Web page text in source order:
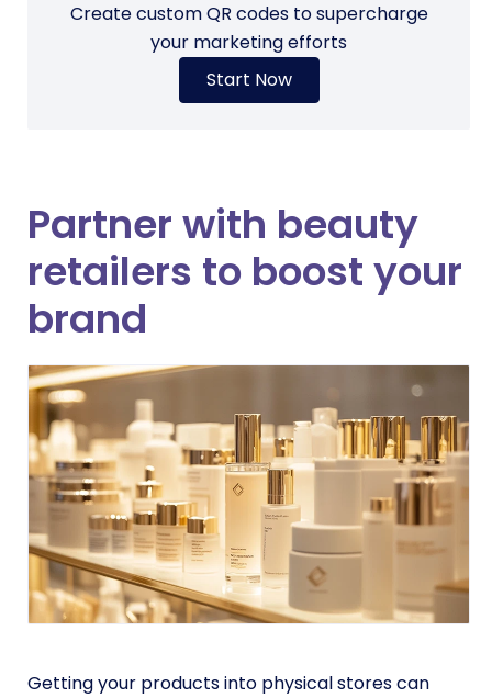
Create custom QR codes to supercharge
your marketing efforts
Start Now
Partner with beauty
retailers to boost your
brand
Getting your products into physical stores can